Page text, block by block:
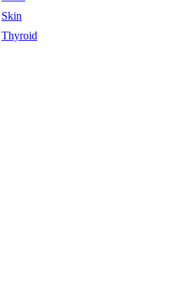
Skin
Thyroid